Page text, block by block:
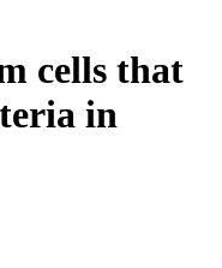
cells that
in